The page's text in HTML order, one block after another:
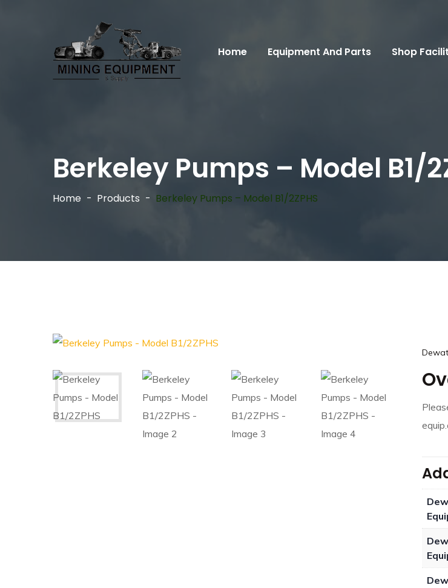
Home Equipment And Parts Shop
Berkeley Pumps – Model B1/
Home Products Berkeley Pumps – Model B1/2ZPHS